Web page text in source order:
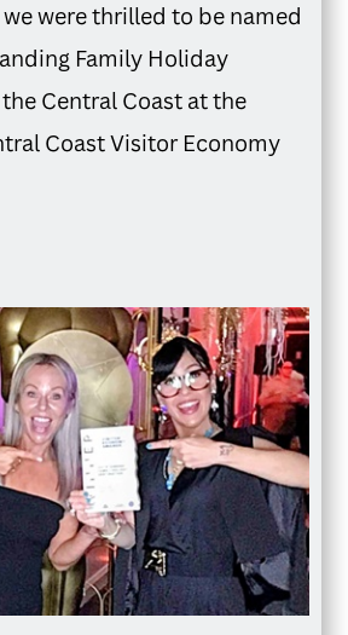
were thrilled to be named
Family Holiday
Central Coast at the
Coast Visitor Economy